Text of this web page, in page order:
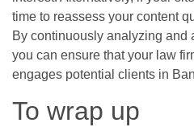
time to reassess your content
By continuously analyzing and
you can ensure that your law
engages potential clients in
To wrap up